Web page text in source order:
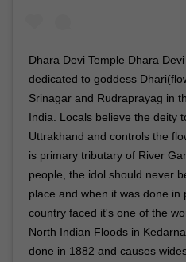
Dhara Devi Temple Dhara
dedicated to goddess
Srinagar and Rudraprayag in
India. Locals believe the deity
Uttrakhand and controls the
is primary tributary of River
people, the idol should never
place and when it was done in
country faced it's one of the
North Indian Floods in
done in 1882 and causes